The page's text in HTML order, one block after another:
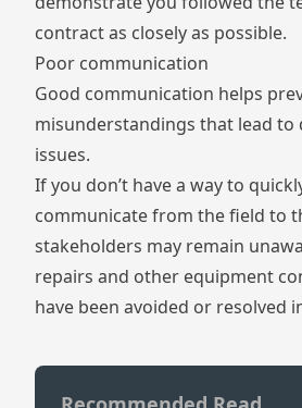
contract as closely as possible.
Poor communication
Good communication helps
misunderstandings that lead to
issues.
If you don’t have a way to
communicate from the field to
stakeholders may remain
repairs and other equipment
have been avoided or resolved